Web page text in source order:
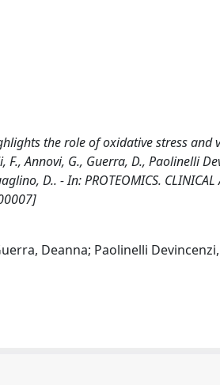
the role of oxidative stress and
Annovi, G., Guerra, D., Paolinelli
D.. - In: PROTEOMICS.
Deanna; Paolinelli